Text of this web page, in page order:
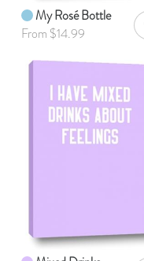
My Rosé Bottle
From $14.99